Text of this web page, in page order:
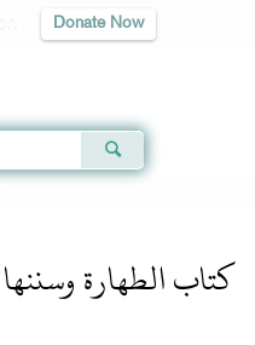
Donate Now
كتاب الطهارة وسننها